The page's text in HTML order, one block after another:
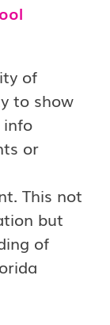
of
to show
or
This not
but
of